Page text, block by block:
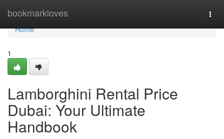
bookmarkloves
Home
Home
1
Lamborghini Rental Price
Dubai: Your Ultimate
Handbook